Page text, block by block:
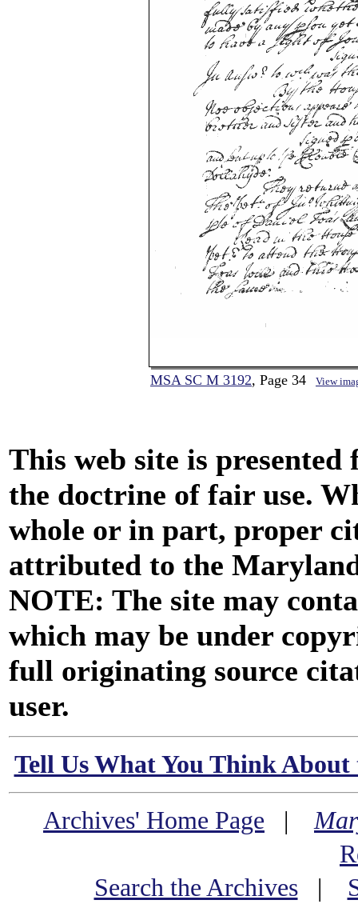
MSA SC M 3192, Page 34 View
This web site is
the doctrine of fair use.
whole or in part, proper
attributed to the
NOTE: The site may
which may be under
full originating source
user.
Tell Us What You Think
Archives' Home Page |
Search the Archives|